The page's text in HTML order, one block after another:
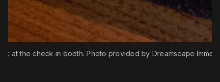
at the check in booth. Photo provided by Dreamscape